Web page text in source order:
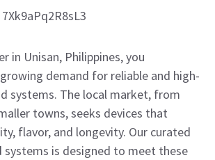
7Xk9aPq2R8sL3
in Unisan, Philippines, you
demand for reliable and high-
systems. The local market, from
towns, seeks devices that
flavor, and longevity. Our curated
is designed to meet these